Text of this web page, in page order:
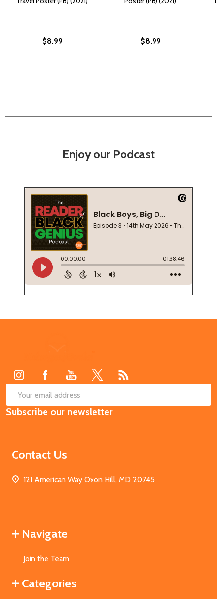
$8.99 $8.99
Enjoy our Podcast
Email
Address
Subscribe our newsletter
Contact Us
121 American Way Oxon Hill, MD 20745
Navigate
Join the Team
Categories